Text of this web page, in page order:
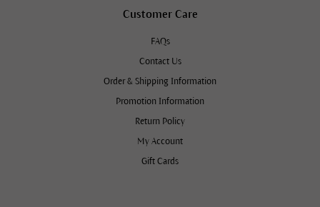
Customer Care
FAQs
Contact Us
Order & Shipping Information
Promotion Information
Return Policy
My Account
Gift Cards